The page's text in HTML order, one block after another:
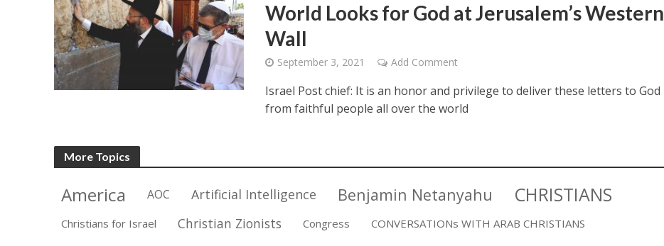
World Looks for God at Jerusalem’s Western
Wall
September 3, 2021 Add Comment
Israel Post chief: It is an honor and privilege to deliver these letters to God
from faithful people all over the world
More Topics
America AOC Artificial Intelligence Benjamin Netanyahu CHRISTIANS
Christians for Israel Christian Zionists Congress CONVERSATIONs WITH ARAB CHRISTIANS